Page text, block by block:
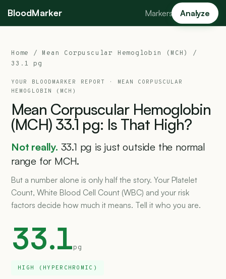
BloodMarker Markers Analyze
Home / Mean Corpuscular Hemoglobin (MCH)
/
33.1 pg
YOUR BLOODMARKER REPORT · MEAN CORPUSCULAR
HEMOGLOBIN (MCH)
Mean Corpuscular Hemoglobin
(MCH) 33.1 pg: Is That High?
Not really. 33.1 pg is just outside the normal
range for MCH.
But a number alone is only half the story. Your Platelet
Count, White Blood Cell Count (WBC) and your risk
factors decide how much it means. Tell it who you are.
33.1pg
HIGH (HYPERCHROMIC)